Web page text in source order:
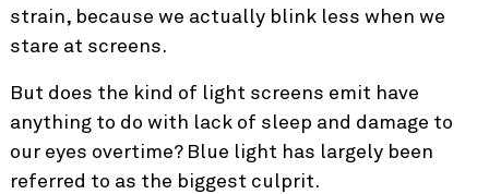
strain, because we actually blink less when we
stare at screens.
But does the kind of light screens emit have
anything to do with lack of sleep and damage to
our eyes overtime? Blue light has largely been
referred to as the biggest culprit.